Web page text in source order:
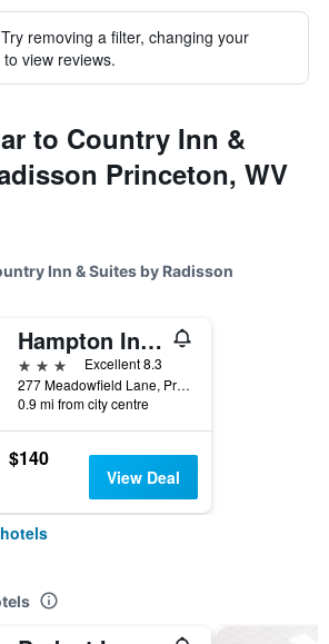
removing a filter, changing your
view reviews.
to Country Inn &
Princeton, WV
Inn & Suites by Radisson
Hampton Inn Princeton
3 stars
Excellent 8.3
277 Meadowfield Lane, Princeton, WV, United States
0.9 mi from city centre
$140
View Deal